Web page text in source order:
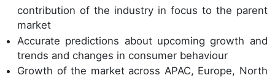
contribution of the industry in focus to the parent
market
Accurate predictions about upcoming growth and
trends and changes in consumer behaviour
Growth of the market across APAC, Europe, North